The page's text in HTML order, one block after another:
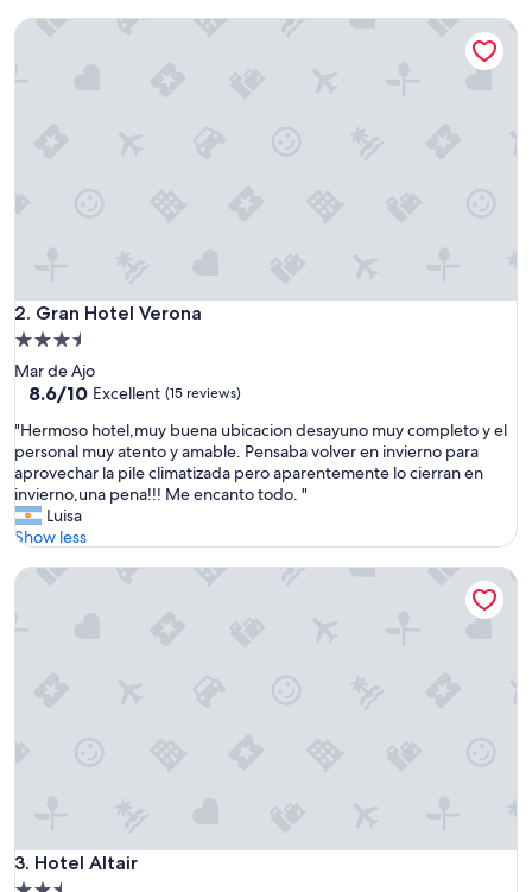
2. Gran Hotel Verona
Gran Hotel Verona
3.5
star
property
Mar de Ajo
8.6
of
10,
Excellent,
(15
reviews)
8.6/10 Excellent (15 reviews)
"
H
e
r
m
o
o
n
"Hermoso hotel,muy buena ubicacion desayuno muy completo y el
personal muy atento y amable. Pensaba volver en invierno para
aprovechar la pile climatizada pero aparentemente lo cierran en
invierno,una pena!!! Me encanto todo. "
Luisa
Show less
Gran Hotel Verona
3. Hotel Altair
Hotel Altair
Hotel Altair